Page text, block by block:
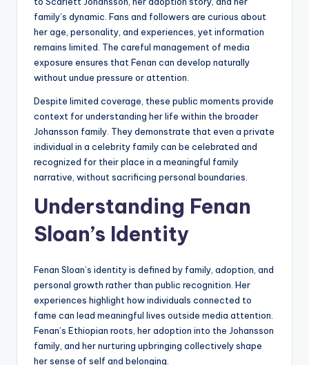
family’s dynamic. Fans and followers are curious about
her age, personality, and experiences, yet information
remains limited. The careful management of media
exposure ensures that Fenan can develop naturally
without undue pressure or attention.
Despite limited coverage, these public moments provide
context for understanding her life within the broader
Johansson family. They demonstrate that even a private
individual in a celebrity family can be celebrated and
recognized for their place in a meaningful family
narrative, without sacrificing personal boundaries.
Understanding Fenan
Sloan’s Identity
Fenan Sloan’s identity is defined by family, adoption, and
personal growth rather than public recognition. Her
experiences highlight how individuals connected to
fame can lead meaningful lives outside media attention.
Fenan’s Ethiopian roots, her adoption into the Johansson
family, and her nurturing upbringing collectively shape
her sense of self and belonging.